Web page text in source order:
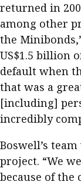
returned in
among other
the
US$1.5 billion
default when
that was a
[including]
incredibly
Boswell’s
project. “We
because of the